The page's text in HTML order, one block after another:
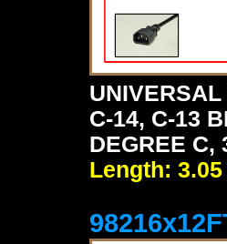
C-14, C-13
DEGREE C,
Length: 3.05